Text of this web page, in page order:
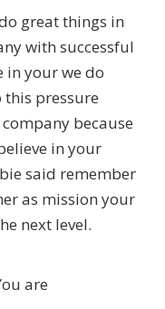
great things in
with successful
in your we do
this pressure
because
in your
said remember
as mission your
next level.
are